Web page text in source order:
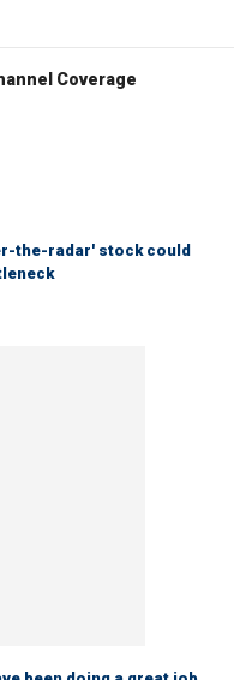
Coverage
the-radar' stock could